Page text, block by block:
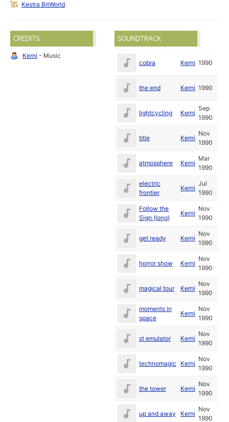
Kestra BitWorld
CREDITS
Kerni - Music
SOUNDTRACK
cobra Kerni 1990
the end Kerni 1990
lightcycling Kerni
Sep
1990
title Kerni
Nov
1990
atmosphere Kerni
Mar
1990
electric
frontier
Kerni
Jul
1990
Follow the
Sign (long)
Kerni
Nov
1990
get ready Kerni
Nov
1990
horror show Kerni
Nov
1990
magical tour Kerni
Nov
1990
moments in
space
Kerni
Nov
1990
st emulator Kerni
Nov
1990
technomagic Kerni
Nov
1990
the tower Kerni
Nov
1990
up and away Kerni
Nov
1990